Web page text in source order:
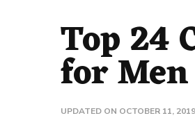
Top 24
for
UPDATED ON OCTOBER 11, 2019